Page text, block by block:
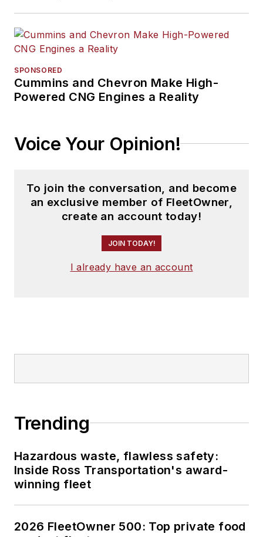
SPONSORED
Cummins and Chevron Make High-
Powered CNG Engines a Reality
Voice Your Opinion!
To join the conversation, and become
an exclusive member of FleetOwner,
create an account today!
JOIN TODAY!
I already have an account
Trending
Hazardous waste, flawless safety:
Inside Ross Transportation's award-
winning fleet
2026 FleetOwner 500: Top private food